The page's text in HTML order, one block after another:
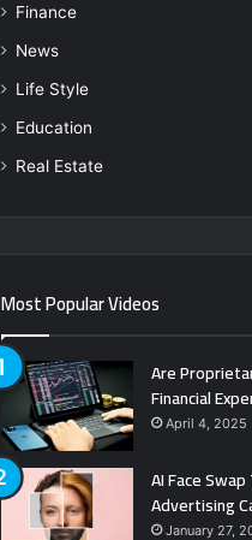
Finance
News
Life Style
Education
Real Estate
Most Popular Videos
Are
Financial
April 4, 2025
AI Face
Advertising
January 27,